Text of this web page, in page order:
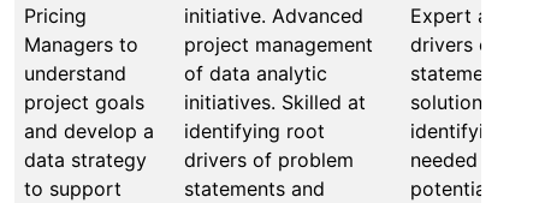
Pricing
Managers to
understand
project goals
and develop a
data strategy
to support
initiative. Advanced
project management
of data analytic
initiatives. Skilled at
identifying root
drivers of problem
statements and
Expert at
drivers of
statement,
solution
identifying
needed to
potential